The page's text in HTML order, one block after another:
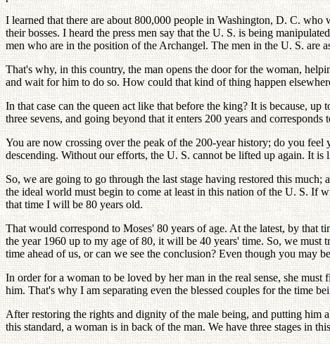
I learned that there are about 800,000 people in Washington, D. C.
their bosses. I heard the press men say that the U. S. is being
men who are in the position of the Archangel. The men in the U. S. are
That's why, in this country, the man opens the door for the woman,
and wait for him to do so. How could that kind of thing happen
In that case can the queen act like that before the king? It is because,
three sevens, and going beyond that it enters 200 years and
You are now crossing over the peak of the 200-year history; do you
descending. Without our efforts, the U. S. cannot be lifted up again. It
So, we are going to go through the last stage having restored this
the ideal world must begin to come at least in this nation of the U. S. If
that time I will be 80 years old.
That would correspond to Moses' 80 years of age. At the latest, by
the year 1960 up to my age of 80, it will be 40 years' time. So, we must
time ahead of us, or can we see the conclusion? Even though you may
In order for a woman to be loved by her man in the real sense, she
him. That's why I am separating even the blessed couples for the time
After restoring the rights and dignity of the male being, and putting
this standard, a woman is in back of the man. We have three stages in